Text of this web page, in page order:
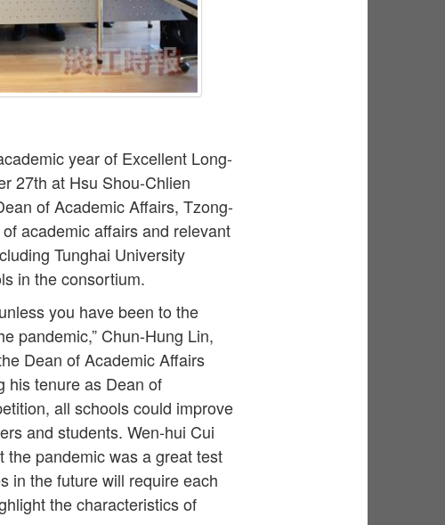
year of Excellent Long-
27th at Hsu Shou-Chlien
of Academic Affairs, Tzong-
academic affairs and relevant
Tunghai University
in the consortium.
you have been to the
pandemic,” Chun-Hung Lin,
Dean of Academic Affairs
his tenure as Dean of
all schools could improve
and students. Wen-hui Cui
the pandemic was a great test
in the future will require each
the characteristics of